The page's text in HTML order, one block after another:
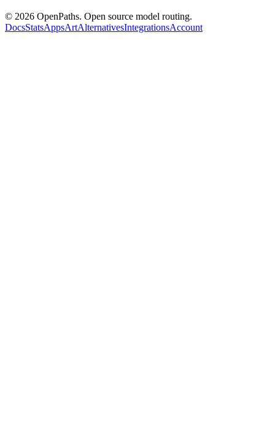
© 2026 OpenPaths. Open source model routing.
DocsStatsAppsArtAlternativesIntegrationsAccount